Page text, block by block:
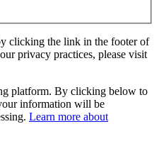
clicking the link in the footer of
privacy practices, please visit
platform. By clicking below to
information will be
Learn more about